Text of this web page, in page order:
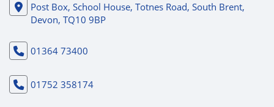
Post Box, School House, Totnes Road, South Brent,
Devon, TQ10 9BP
01364 73400
01752 358174